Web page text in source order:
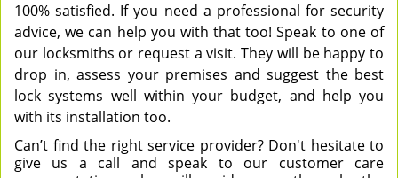
100% satisfied. If you need a professional for security
advice, we can help you with that too! Speak to one of
our locksmiths or request a visit. They will be happy to
drop in, assess your premises and suggest the best
lock systems well within your budget, and help you
with its installation too.
Can’t find the right service provider? Don't hesitate to
give us a call and speak to our customer care